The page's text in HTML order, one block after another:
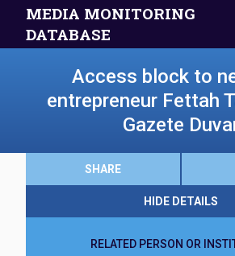
MEDIA MONITORING
DATABASE
Access block to
entrepreneur Fettah
Gazete
SHARE
HIDE DETAILS
RELATED PERSON OR